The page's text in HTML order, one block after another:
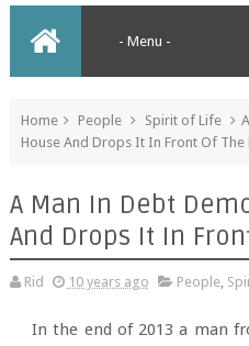
Home People Spirit of Life
House And Drops It In Front Of The
A Man In Debt
And Drops It In
Rid 10 years ago People,
In the end of 2013 a man